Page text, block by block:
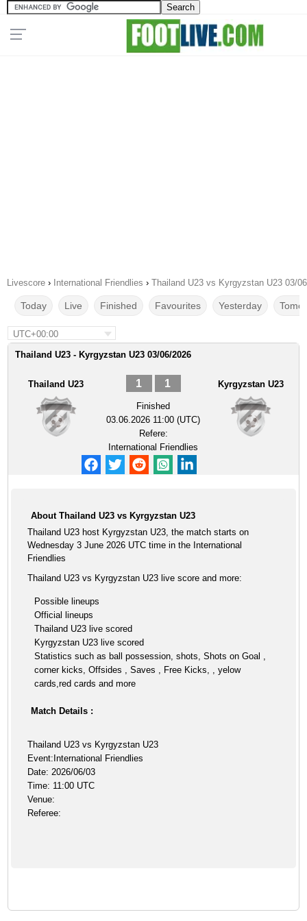
Livescore › International Friendlies › Thailand U23 vs Kyrgyzstan U23 03/
Today Live Finished Favourites Yesterday
UTC+00:00
Thailand U23 - Kyrgyzstan U23 03/06/2026
Thailand U23 1 1
Finished
03.06.2026 11:00 (UTC)
Refere:
International Friendlies
Kyrgyzstan U23
About Thailand U23 vs Kyrgyzstan U23
Thailand U23 host Kyrgyzstan U23, the match starts on
Wednesday 3 June 2026 UTC time in the International
Friendlies
Thailand U23 vs Kyrgyzstan U23 live score and more:
Possible lineups
Official lineups
Thailand U23 live scored
Kyrgyzstan U23 live scored
Statistics such as ball possession, shots, Shots on Goal ,
corner kicks, Offsides , Saves , Free Kicks, , yelow
cards,red cards and more
Match Details :
Thailand U23 vs Kyrgyzstan U23
Event:International Friendlies
Date: 2026/06/03
Time: 11:00 UTC
Venue:
Referee: